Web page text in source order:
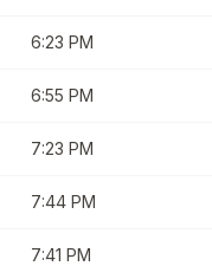
6:23 PM
6:55 PM
7:23 PM
7:44 PM
7:41 PM